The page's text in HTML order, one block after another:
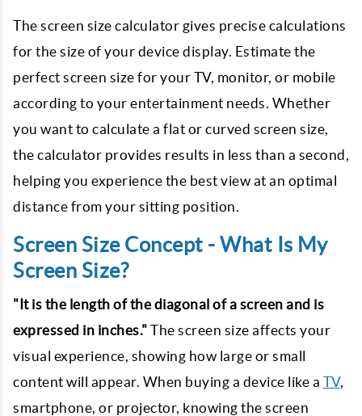
The screen size calculator gives precise calculations
for the size of your device display. Estimate the
perfect screen size for your TV, monitor, or mobile
according to your entertainment needs. Whether
you want to calculate a flat or curved screen size,
the calculator provides results in less than a second,
helping you experience the best view at an optimal
distance from your sitting position.
Screen Size Concept - What Is My
Screen Size?
"It is the length of the diagonal of a screen and is
expressed in inches." The screen size affects your
visual experience, showing how large or small
content will appear. When buying a device like a TV,
smartphone, or projector, knowing the screen